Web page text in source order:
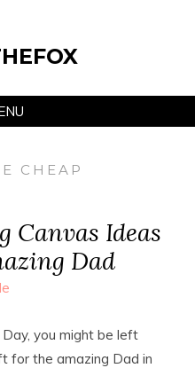
CHEAP
Canvas Ideas
Dad
you might be left
for the amazing Dad in